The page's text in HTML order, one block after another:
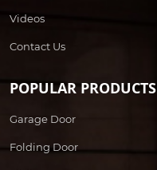
Videos
Contact Us
POPULAR PRODUCTS
Garage Door
Folding Door